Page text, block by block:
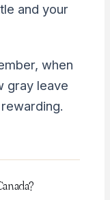
and your
when
gray leave